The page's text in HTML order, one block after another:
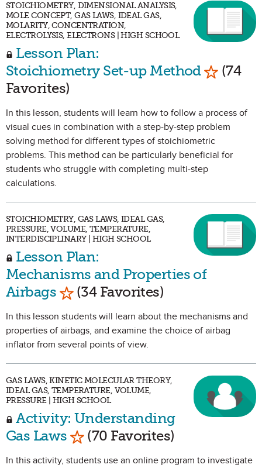
STOICHIOMETRY, DIMENSIONAL ANALYSIS,
MOLE CONCEPT, GAS LAWS, IDEAL GAS,
MOLARITY, CONCENTRATION,
ELECTROLYSIS, ELECTRONS | HIGH SCHOOL
Lesson Plan:
Stoichiometry Set-up Method Mark as
(74
Favorites)
In this lesson, students will learn how to follow a process of
visual cues in combination with a step-by-step problem
solving method for different types of stoichiometric
problems. This method can be particularly beneficial for
students who struggle with completing multi-step
calculations.
STOICHIOMETRY, GAS LAWS, IDEAL GAS,
PRESSURE, VOLUME, TEMPERATURE,
INTERDISCIPLINARY | HIGH SCHOOL
Lesson Plan:
Mechanisms and Properties of
Airbags Mark as Favorite
(34 Favorites)
In this lesson students will learn about the mechanisms and
properties of airbags, and examine the choice of airbag
inflator from several points of view.
GAS LAWS, KINETIC MOLECULAR THEORY,
IDEAL GAS, TEMPERATURE, VOLUME,
PRESSURE | HIGH SCHOOL
Activity: Understanding
Gas Laws Mark as Favorite
(70 Favorites)
In this activity, students use an online program to investigate